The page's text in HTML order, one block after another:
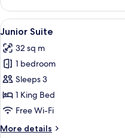
Double
or
Twin
View
all
photos
for
Junior
Suite
5
Junior Suite
32 sq m
1 bedroom
Sleeps 3
1 King Bed
Free Wi-Fi
More details
More